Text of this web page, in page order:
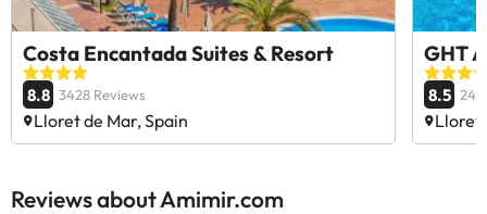
Costa Encantada Suites & Resort
8.8 3428 Reviews
Lloret de Mar, Spain
GHT
8.5
Lloret
Reviews about Amimir.com